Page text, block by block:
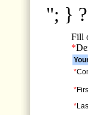
"; }
Fill
*
*
*
*